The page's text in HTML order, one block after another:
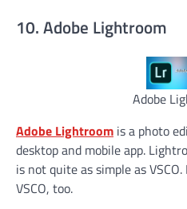
10. Adobe Lightroom
Adobe
Adobe Lightroom is a photo
desktop and mobile app.
is not quite as simple as
VSCO, too.